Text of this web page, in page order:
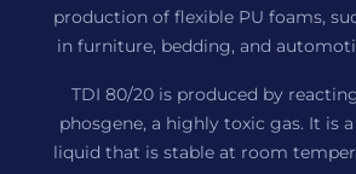
production of flexible PU foams,
in furniture, bedding, and
TDI 80/20 is produced by
phosgene, a highly toxic gas. It is
liquid that is stable at room